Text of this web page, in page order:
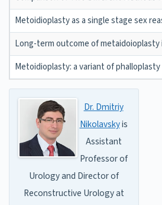
Metoidioplasty as a single stage sex
Long-term outcome of metaidoioplasty
Metoidioplasty: a variant of
Dr. Dmitriy
Nikolavskyis
Assistant
Professor of
Urology and Director of
Reconstructive Urology at